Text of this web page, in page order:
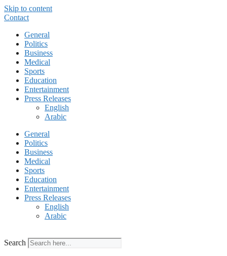
Skip to content
Contact
General
Politics
Business
Medical
Sports
Education
Entertainment
Press Releases
English
Arabic
General
Politics
Business
Medical
Sports
Education
Entertainment
Press Releases
English
Arabic
Search